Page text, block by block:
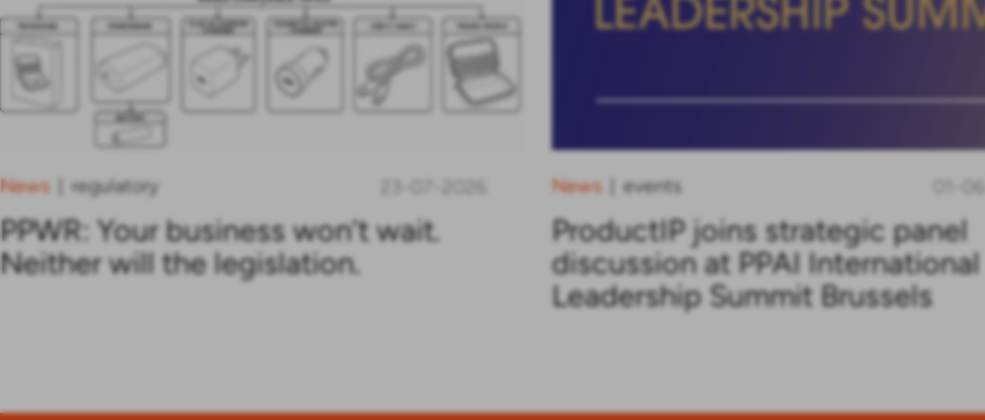
News regulatory
PPWR: Your business won’t wait.
Neither will the legislation.
News events 01-
ProductIP joins strategic panel
discussion at PPAI International
Leadership Summit Brussels